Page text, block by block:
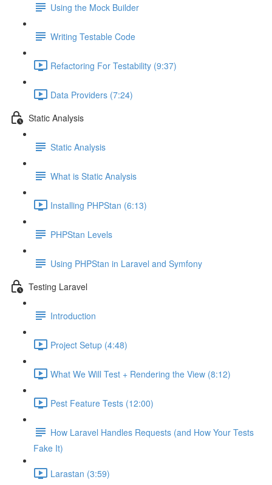
Using the Mock Builder
Writing Testable Code
Refactoring For Testability (9:37)
Data Providers (7:24)
Static Analysis
Static Analysis
What is Static Analysis
Installing PHPStan (6:13)
PHPStan Levels
Using PHPStan in Laravel and Symfony
Testing Laravel
Introduction
Project Setup (4:48)
What We Will Test + Rendering the View (8:12)
Pest Feature Tests (12:00)
How Laravel Handles Requests (and How Your Tests
Fake It)
Larastan (3:59)